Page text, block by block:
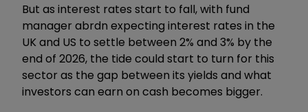
But as interest rates start to fall, with fund
manager abrdn expecting interest rates in the
UK and US to settle between 2% and 3% by the
end of 2026, the tide could start to turn for this
sector as the gap between its yields and what
investors can earn on cash becomes bigger.